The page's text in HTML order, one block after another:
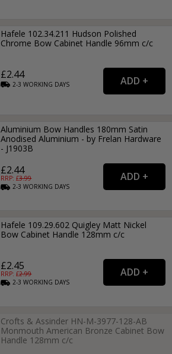
Hafele 102.34.211 Hudson Polished
Chrome Bow Cabinet Handle 96mm c/c
£2.44
2-3WORKING DAYS
Aluminium Bow Handles 180mm Satin
Anodised Aluminium - by Frelan Hardware
- J1903B
£2.44
RRP: £3.99
2-3WORKING DAYS
Hafele 109.29.602 Quigley Matt Nickel
Bow Cabinet Handle 128mm c/c
£2.45
RRP: £2.99
2-3WORKING DAYS
Crofts & Assinder HN-M-3977-128-AB
Monmouth American Bronze Cabinet Bow
Handle 128mm c/c